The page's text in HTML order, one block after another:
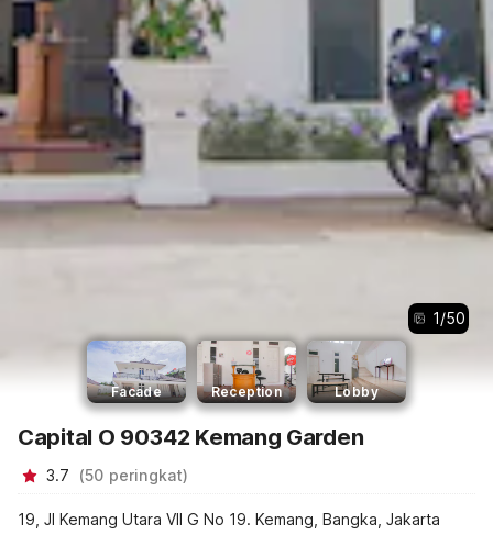
1/50
Facade Reception Lobby
Capital O 90342 Kemang Garden
3.7 (50 peringkat)
19, Jl Kemang Utara VII G No 19. Kemang, Bangka, Jakarta